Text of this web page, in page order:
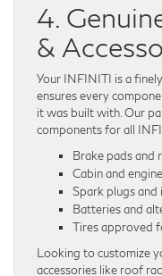
4.
&
Your INFINITI is a
ensures every
it was built with. Our
components for all
Brake pads and
Cabin and
Spark plugs and
Batteries and
Tires approved
Looking to customize
accessories like roof